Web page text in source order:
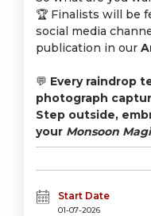
🏆 Finalists will be
social media
publication in our
💬 Every raindrop
photograph
Step outside,
your Monsoon
Start Date
01-07-2026